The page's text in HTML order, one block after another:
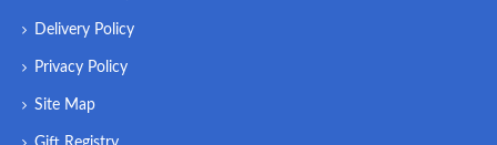
Delivery Policy
Privacy Policy
Site Map